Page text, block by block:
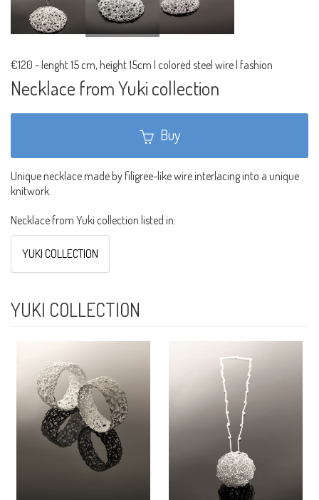
€120 - lenght 15 cm, height 15cm | colored steel wire | fashion
Necklace from Yuki collection
Buy
Unique necklace made by filigree-like wire interlacing into a unique
knitwork.
Necklace from Yuki collection listed in:
YUKI COLLECTION
YUKI COLLECTION